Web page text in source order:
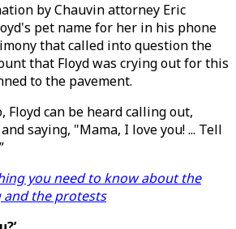
by Chauvin attorney Eric
pet name for her in his phone
that called into question the
that Floyd was crying out for this
to the pavement.
Floyd can be heard calling out,
saying, "Mama, I love you! ... Tell
you need to know about the
and the protests